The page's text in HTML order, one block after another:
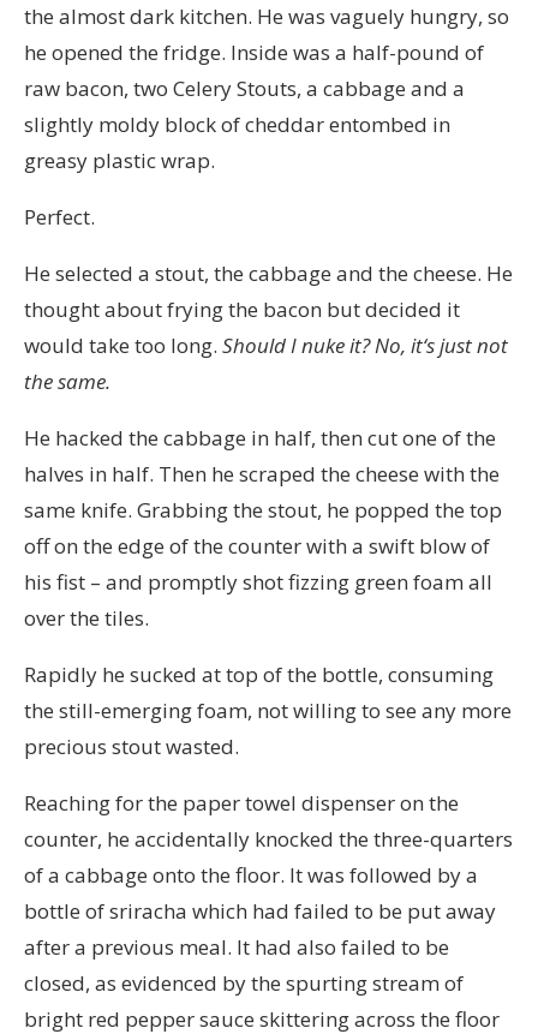
the almost dark kitchen. He was vaguely hungry, so
he opened the fridge. Inside was a half-pound of
raw bacon, two Celery Stouts, a cabbage and a
slightly moldy block of cheddar entombed in
greasy plastic wrap.
Perfect.
He selected a stout, the cabbage and the cheese. He
thought about frying the bacon but decided it
would take too long. Should Inuke it? No, it‘s just not
the same.
He hacked the cabbage in half, then cut one of the
halves in half. Then he scraped the cheese with the
same knife. Grabbing the stout, he popped the top
off on the edge of the counter with a swift blow of
his fist – and promptly shot fizzing green foam all
over the tiles.
Rapidly he sucked at top of the bottle, consuming
the still-emerging foam, not willing to see any more
precious stout wasted.
Reaching for the paper towel dispenser on the
counter, he accidentally knocked the three-quarters
of a cabbage onto the floor. It was followed by a
bottle of sriracha which had failed to be put away
after a previous meal. It had also failed to be
closed, as evidenced by the spurting stream of
bright red pepper sauce skittering across the floor